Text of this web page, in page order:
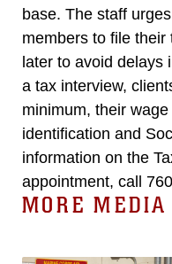
base. The staff
members to file
later to avoid delays
a tax interview,
minimum, their
identification and
information on the
appointment, call
MORE MEDIA